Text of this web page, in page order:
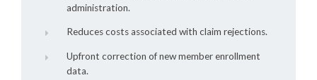
administration.
Reduces costs associated with claim rejections.
Upfront correction of new member enrollment
data.